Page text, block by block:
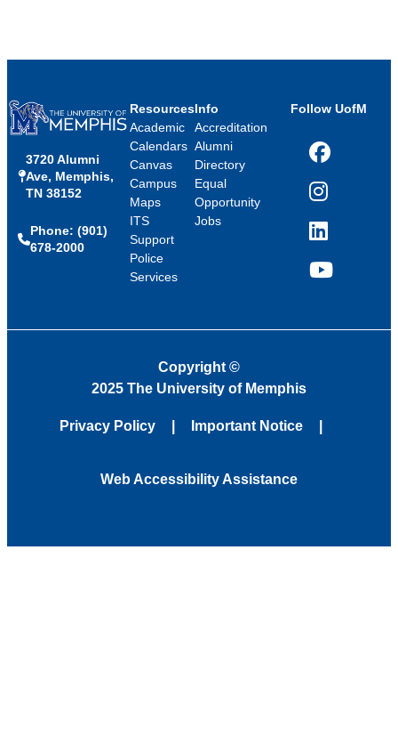
3720 Alumni
Ave, Memphis,
TN 38152
Phone: (901)
678-2000
Resources
Academic
Calendars
Canvas
Campus
Maps
ITS
Support
Police
Services
Info
Accreditation
Alumni
Directory
Equal
Opportunity
Jobs
Follow UofM
Facebook
Instagram
LinkedIn
YouTube
Copyright ©
2025 The University of Memphis
Privacy Policy Important Notice
Web Accessibility Assistance